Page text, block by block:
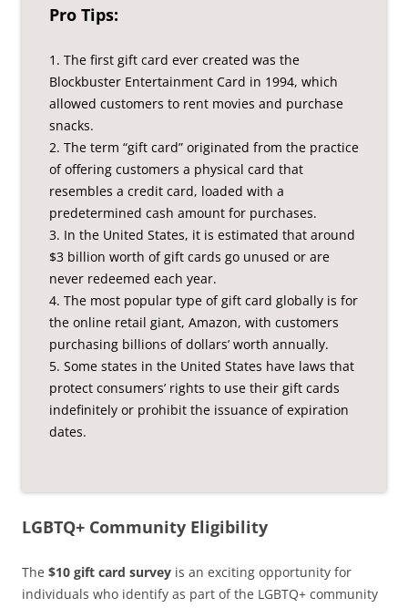
Pro Tips:
1. The first gift card ever created was the
Blockbuster Entertainment Card in 1994, which
allowed customers to rent movies and purchase
snacks.
2. The term “gift card” originated from the practice
of offering customers a physical card that
resembles a credit card, loaded with a
predetermined cash amount for purchases.
3. In the United States, it is estimated that around
$3 billion worth of gift cards go unused or are
never redeemed each year.
4. The most popular type of gift card globally is for
the online retail giant, Amazon, with customers
purchasing billions of dollars’ worth annually.
5. Some states in the United States have laws that
protect consumers’ rights to use their gift cards
indefinitely or prohibit the issuance of expiration
dates.
LGBTQ+ Community Eligibility
The $10 gift card survey is an exciting opportunity for
individuals who identify as part of the LGBTQ+ community